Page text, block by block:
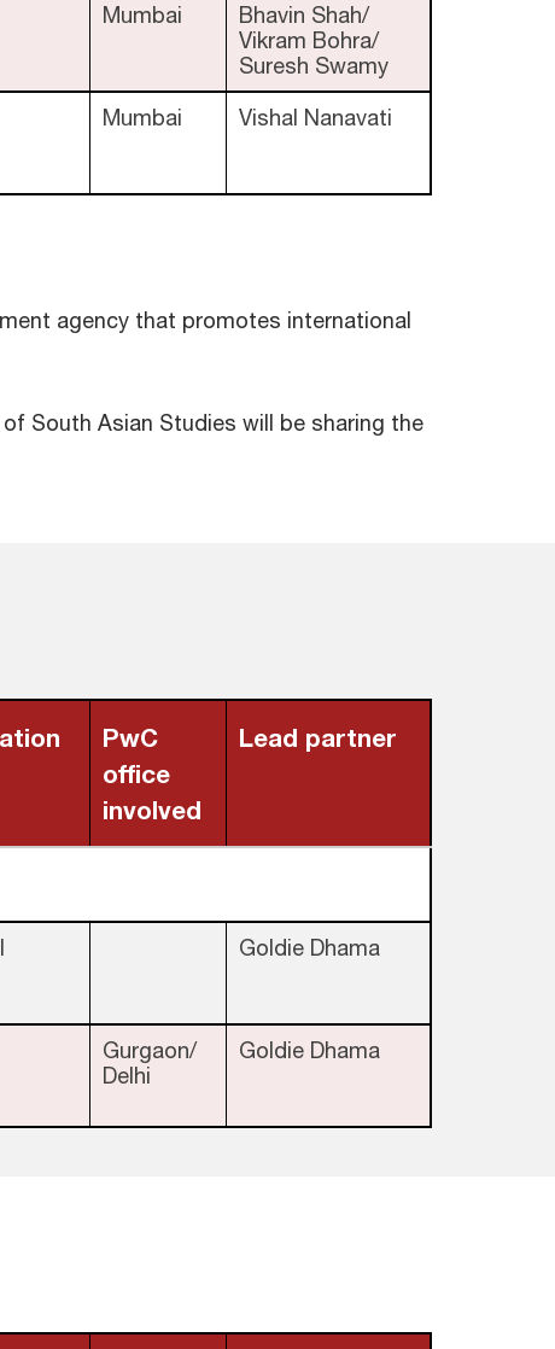
Mumbai
Bhavin Shah/
Vikram Bohra/
Suresh Swamy
Mumbai Vishal Nanavati
agency that promotes international
South Asian Studies will be sharing the
PwC
office
involved
Lead partner
Goldie Dhama
Gurgaon/
Delhi
Goldie Dhama